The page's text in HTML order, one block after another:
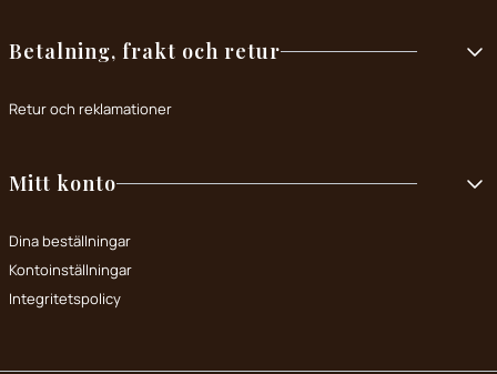
Betalning, frakt och retur
Retur och reklamationer
Mitt konto
Dina beställningar
Kontoinställningar
Integritetspolicy